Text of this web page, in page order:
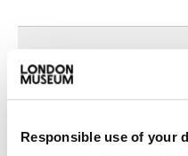
Responsible use of your
Copyright holder: